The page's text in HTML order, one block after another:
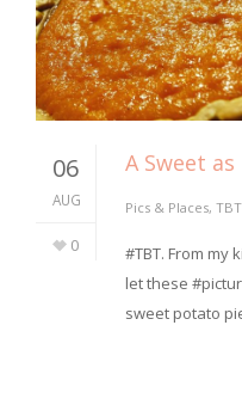
06
AUG
0
A Sweet
Pics & Places, TBT
#TBT. From my
let these
sweet potato